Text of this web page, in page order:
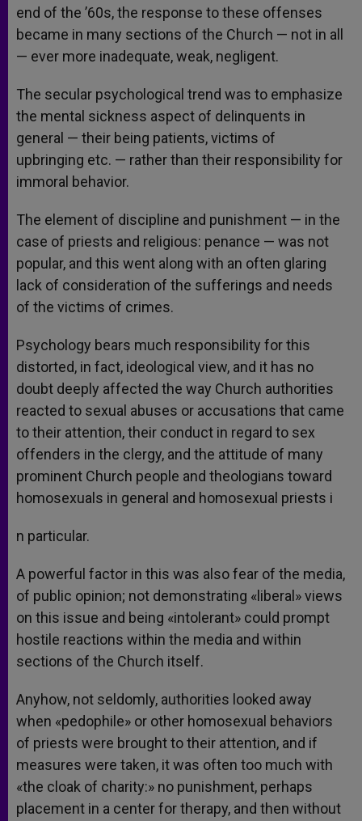
end of the ’60s, the response to these offenses
became in many sections of the Church — not in all
— ever more inadequate, weak, negligent.
The secular psychological trend was to emphasize
the mental sickness aspect of delinquents in
general — their being patients, victims of
upbringing etc. — rather than their responsibility for
immoral behavior.
The element of discipline and punishment — in the
case of priests and religious: penance — was not
popular, and this went along with an often glaring
lack of consideration of the sufferings and needs
of the victims of crimes.
Psychology bears much responsibility for this
distorted, in fact, ideological view, and it has no
doubt deeply affected the way Church authorities
reacted to sexual abuses or accusations that came
to their attention, their conduct in regard to sex
offenders in the clergy, and the attitude of many
prominent Church people and theologians toward
homosexuals in general and homosexual priests i
n particular.
A powerful factor in this was also fear of the media,
of public opinion; not demonstrating «liberal» views
on this issue and being «intolerant» could prompt
hostile reactions within the media and within
sections of the Church itself.
Anyhow, not seldomly, authorities looked away
when «pedophile» or other homosexual behaviors
of priests were brought to their attention, and if
measures were taken, it was often too much with
«the cloak of charity:» no punishment, perhaps
placement in a center for therapy, and then without